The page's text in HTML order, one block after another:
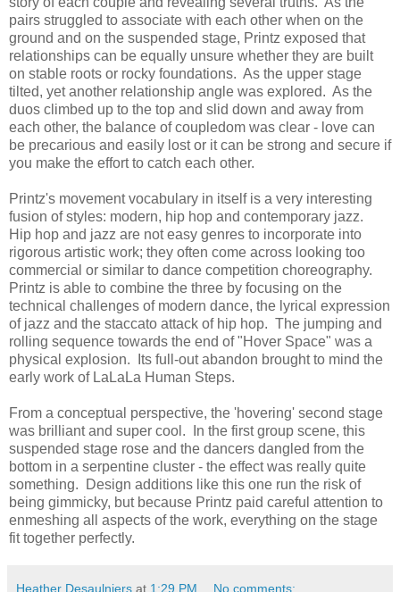
pairs struggled to associate with each other when on the
ground and on the suspended stage, Printz exposed that
relationships can be equally unsure whether they are built
on stable roots or rocky foundations. As the upper stage
tilted, yet another relationship angle was explored. As the
duos climbed up to the top and slid down and away from
each other, the balance of coupledom was clear - love can
be precarious and easily lost or it can be strong and secure if
you make the effort to catch each other.
Printz's movement vocabulary in itself is a very interesting
fusion of styles: modern, hip hop and contemporary jazz.
Hip hop and jazz are not easy genres to incorporate into
rigorous artistic work; they often come across looking too
commercial or similar to dance competition choreography.
Printz is able to combine the three by focusing on the
technical challenges of modern dance, the lyrical expression
of jazz and the staccato attack of hip hop. The jumping and
rolling sequence towards the end of "Hover Space" was a
physical explosion. Its full-out abandon brought to mind the
early work of LaLaLa Human Steps.
From a conceptual perspective, the 'hovering' second stage
was brilliant and super cool. In the first group scene, this
suspended stage rose and the dancers dangled from the
bottom in a serpentine cluster - the effect was really quite
something. Design additions like this one run the risk of
being gimmicky, but because Printz paid careful attention to
enmeshing all aspects of the work, everything on the stage
fit together perfectly.
Heather Desaulniers at 1:29 PM No comments: